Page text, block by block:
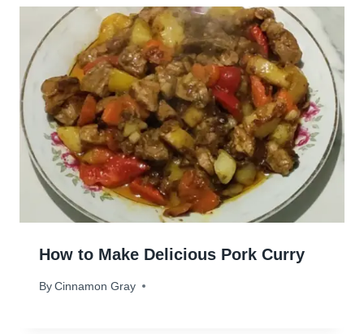
How to Make Delicious Pork Curry
By Cinnamon Gray
February 20, 2024